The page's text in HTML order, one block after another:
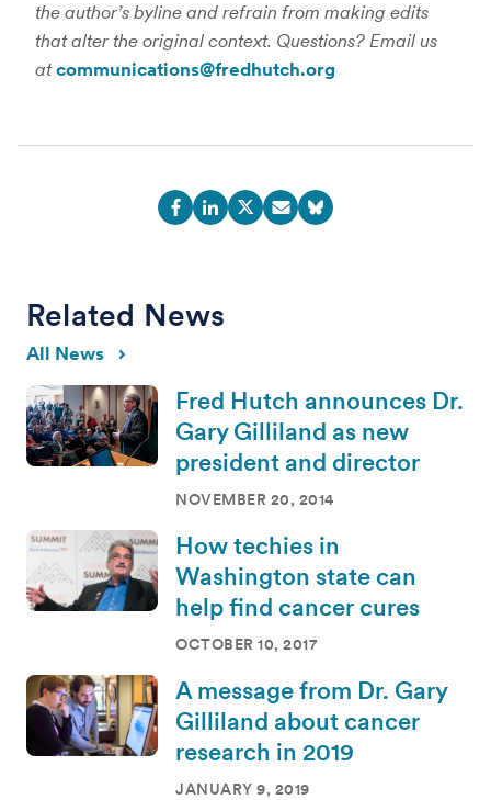
the author’s byline and refrain from making edits
that alter the original context. Questions? Email us
atcommunications@fredhutch.org
Related News
All News
Fred Hutch announces Dr.
Gary Gilliland as new
president and director
NOVEMBER 20, 2014
How techies in
Washington state can
help find cancer cures
OCTOBER 10, 2017
A message from Dr. Gary
Gilliland about cancer
research in 2019
JANUARY 9, 2019